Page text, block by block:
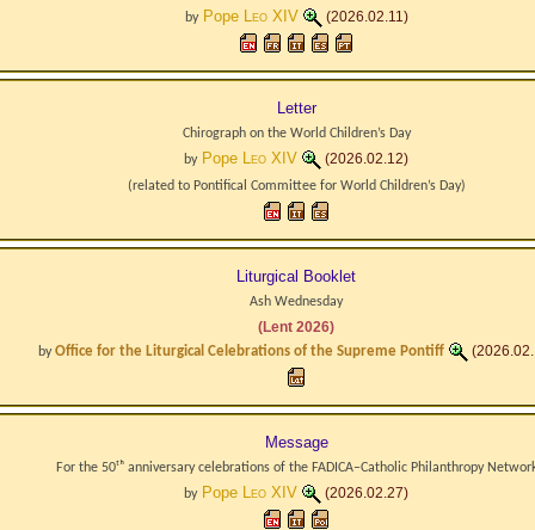
by Pope Leo XIV (2026.02.11)
Letter
Chirograph on the World Children’s Day
by Pope Leo XIV
(2026.02.12)
(related to Pontifical Committee for World Children’s Day)
Liturgical Booklet
Ash Wednesday
(Lent 2026)
byOffice for the Liturgical Celebrations of the Supreme Pontiff
Message
For the 50ᵗʰ anniversary celebrations of the FADICA–Catholic Philanthropy
by Pope Leo XIV (2026.02.27)